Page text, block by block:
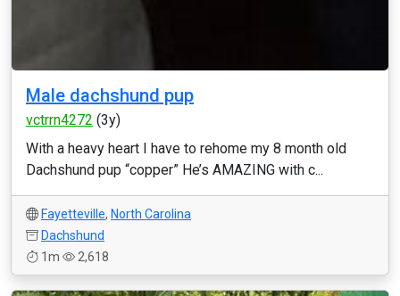
Male dachshund pup
vctrrn4272 (3y)
With a heavy heart I have to rehome my 8 month old
Dachshund pup “copper” He’s AMAZING with c...
Fayetteville, North Carolina
Dachshund
1m
2,618